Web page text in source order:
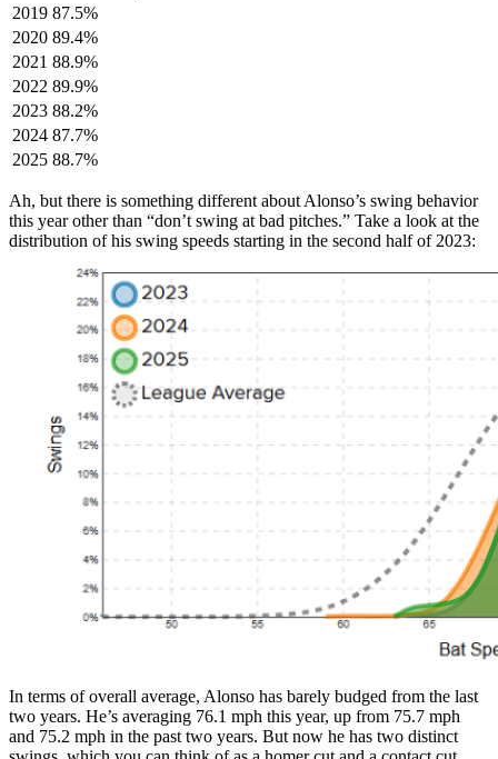
2019 87.5%
2020 89.4%
2021 88.9%
2022 89.9%
2023 88.2%
2024 87.7%
2025 88.7%
Ah, but there is something different about Alonso’s swing behavior
this year other than “don’t swing at bad pitches.” Take a look at the
distribution of his swing speeds starting in the second half of 2023:
In terms of overall average, Alonso has barely budged from the last
two years. He’s averaging 76.1 mph this year, up from 75.7 mph
and 75.2 mph in the past two years. But now he has two distinct